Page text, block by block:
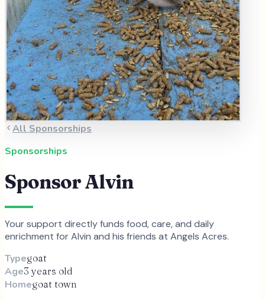
All Sponsorships
Sponsorships
SponsorAlvin
Your support directly funds food, care, and daily
enrichment forAlvin and his friends at Angels Acres.
Typegoat
Age3 years old
Homegoat town